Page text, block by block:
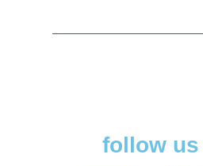
follow us